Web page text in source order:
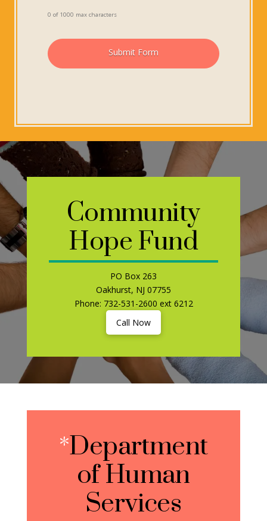
0 of 1000 max characters
Community
Hope Fund
PO Box 263
Oakhurst, NJ 07755
Phone: 732-531-2600 ext 6212
Call Now
*Department
of Human
Services